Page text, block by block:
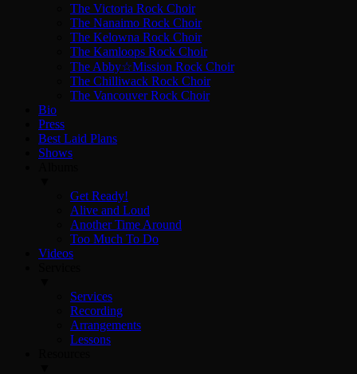
The Victoria Rock Choir
The Nanaimo Rock Choir
The Kelowna Rock Choir
The Kamloops Rock Choir
The Abby☆Mission Rock Choir
The Chilliwack Rock Choir
The Vancouver Rock Choir
Bio
Press
Best Laid Plans
Shows
Get Ready!
Alive and Loud
Another Time Around
Too Much To Do
Videos
Services
Recording
Arrangements
Lessons